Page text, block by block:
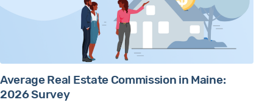
Average Real Estate Commission in Maine:
2026 Survey